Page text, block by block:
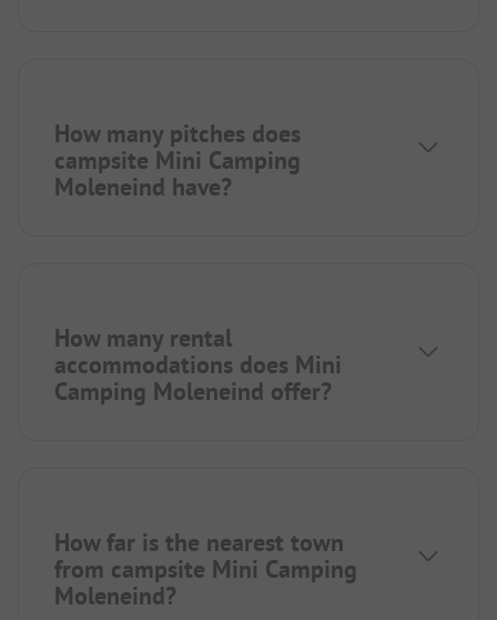
How many pitches does
campsite Mini Camping
Moleneind have?
How many rental
accommodations does Mini
Camping Moleneind offer?
How far is the nearest town
from campsite Mini Camping
Moleneind?